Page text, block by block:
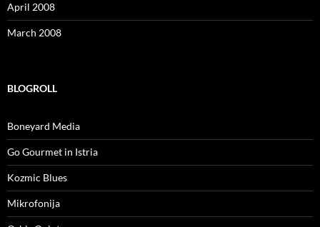
April 2008
March 2008
BLOGROLL
Boneyard Media
Go Gourmet in Istria
Kozmic Blues
Mikrofonija